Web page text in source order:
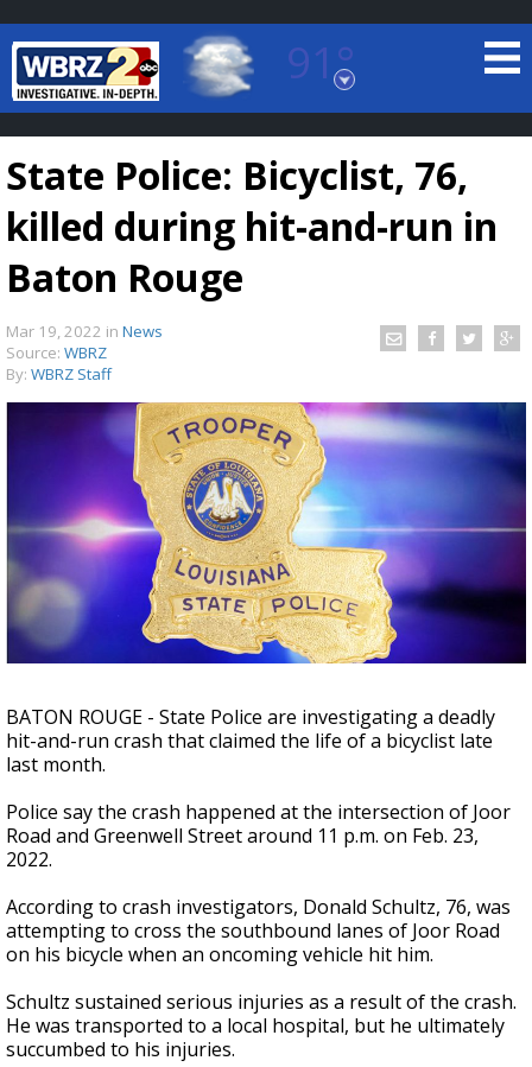
91°
Baton Rouge, Louisiana
7 DAY FORECAST
Strengthening El Nino shaping hurricane
season, major research groups release
updated outlooks
State Police: Bicyclist, 76,
killed during hit-and-run in
Baton Rouge
Mar 19, 2022 in News
Source: WBRZ
By: WBRZ Staff
BATON ROUGE - State Police are investigating a deadly
hit-and-run crash that claimed the life of a bicyclist late
last month.
Police say the crash happened at the intersection of Joor
Road and Greenwell Street around 11 p.m. on Feb. 23,
2022.
According to crash investigators, Donald Schultz, 76, was
attempting to cross the southbound lanes of Joor Road
on his bicycle when an oncoming vehicle hit him.
Schultz sustained serious injuries as a result of the crash.
He was transported to a local hospital, but he ultimately
succumbed to his injuries.